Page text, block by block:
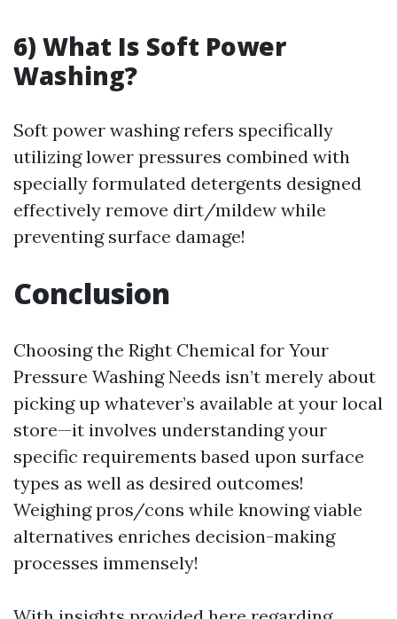
6) What Is Soft Power
Washing?
Soft power washing refers specifically
utilizing lower pressures combined with
specially formulated detergents designed
effectively remove dirt/mildew while
preventing surface damage!
Conclusion
Choosing the Right Chemical for Your
Pressure Washing Needs isn’t merely about
picking up whatever’s available at your local
store—it involves understanding your
specific requirements based upon surface
types as well as desired outcomes!
Weighing pros/cons while knowing viable
alternatives enriches decision-making
processes immensely!